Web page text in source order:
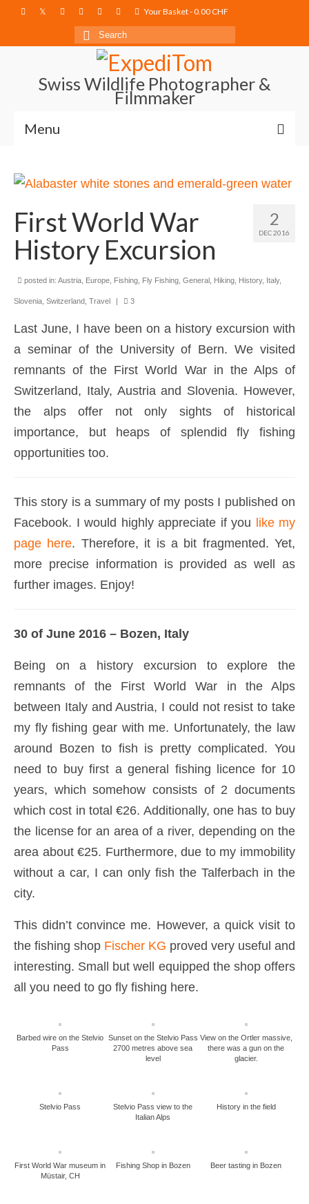
Your Basket-0.00 CHF
Search
Swiss Wildlife Photographer &
Filmmaker
Menu
Photography
Photo Books
About
2
DEC 2016
First World War
History Excursion
posted in: Austria Europe Fishing Fly Fishing General Hiking History, Italy,
Slovenia Switzerland Travel | 3
Last June, I have been on a history excursion with
a seminar of the University of Bern. We visited
remnants of the First World War in the Alps of
Switzerland, Italy, Austria and Slovenia. However,
the alps offer not only sights of historical
importance, but heaps of splendid fly fishing
opportunities too.
This story is a summary of my posts I published on
Facebook. I would highly appreciate if you like my
page here. Therefore, it is a bit fragmented. Yet,
more precise information is provided as well as
further images. Enjoy!
30 of June 2016 – Bozen, Italy
Being on a history excursion to explore the
remnants of the First World War in the Alps
between Italy and Austria, I could not resist to take
my fly fishing gear with me. Unfortunately, the law
around Bozen to fish is pretty complicated. You
need to buy first a general fishing licence for 10
years, which somehow consists of 2 documents
which cost in total €26. Additionally, one has to buy
the license for an area of a river, depending on the
area about €25. Furthermore, due to my immobility
without a car, I can only fish the Talferbach in the
city.
This didn’t convince me. However, a quick visit to
the fishing shop Fischer KG proved very useful and
interesting. Small but well equipped the shop offers
all you need to go fly fishing here.
Barbed wire on the Stelvio
Pass
Sunset on the Stelvio Pass
2700 metres above sea
level
View on the Ortler massive,
there was a gun on the
glacier.
Stelvio Pass
Stelvio Pass view to the
Italian Alps
History in the field
First World War museum in
Müstair, CH
Fishing Shop in Bozen Beer tasting in Bozen